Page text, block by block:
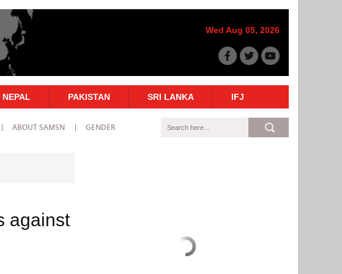
Wed Aug 05, 2026
NEPAL PAKISTAN SRI LANKA IFJ
ABOUT SAMSN GENDER
against